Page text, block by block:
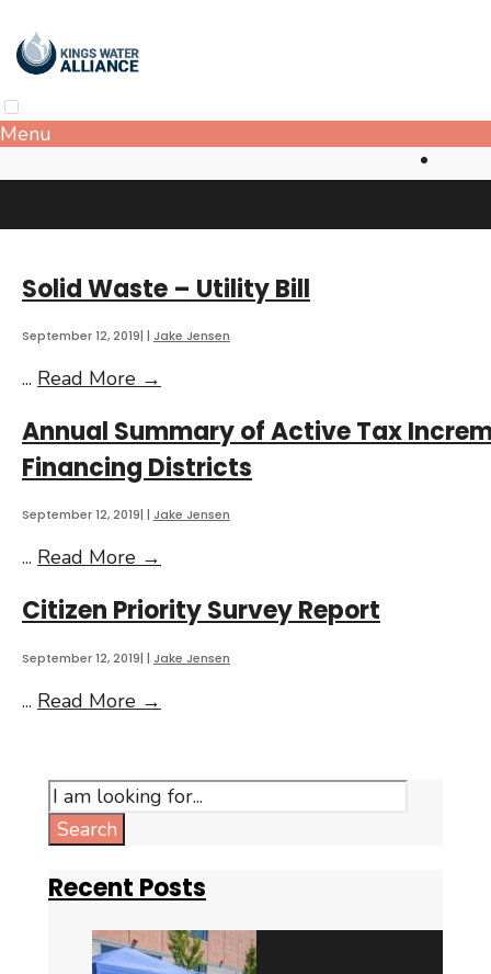
Skip
content
Menu
Solid Waste – Utility Bill
September 12, 2019| | Jake Jensen
... Read More →
–
Utility
Bill
Annual Summary of Active Tax
Financing Districts
September 12, 2019| | Jake Jensen
... Read More →
of
Tax
Financing
Citizen Priority Survey Report
September 12, 2019| | Jake Jensen
... Read More →
Report
Search
for:
Search
Recent Posts